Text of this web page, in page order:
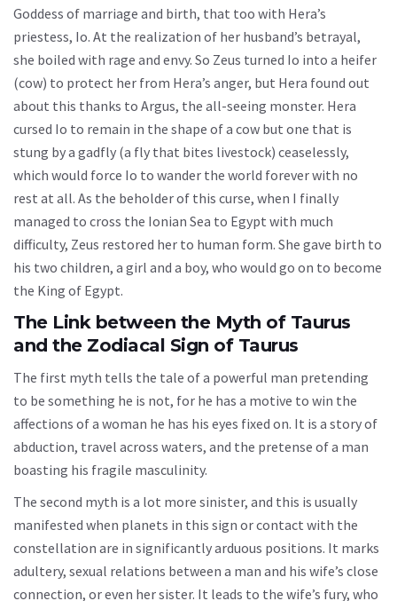
Goddess of marriage and birth, that too with Hera’s
priestess, Io. At the realization of her husband’s betrayal,
she boiled with rage and envy. So Zeus turned Io into a heifer
(cow) to protect her from Hera’s anger, but Hera found out
about this thanks to Argus, the all-seeing monster. Hera
cursed Io to remain in the shape of a cow but one that is
stung by a gadfly (a fly that bites livestock) ceaselessly,
which would force Io to wander the world forever with no
rest at all. As the beholder of this curse, when I finally
managed to cross the Ionian Sea to Egypt with much
difficulty, Zeus restored her to human form. She gave birth to
his two children, a girl and a boy, who would go on to become
the King of Egypt.
The Link between the Myth of Taurus
and the Zodiacal Sign of Taurus
The first myth tells the tale of a powerful man pretending
to be something he is not, for he has a motive to win the
affections of a woman he has his eyes fixed on. It is a story of
abduction, travel across waters, and the pretense of a man
boasting his fragile masculinity.
The second myth is a lot more sinister, and this is usually
manifested when planets in this sign or contact with the
constellation are in significantly arduous positions. It marks
adultery, sexual relations between a man and his wife’s close
connection, or even her sister. It leads to the wife’s fury, who